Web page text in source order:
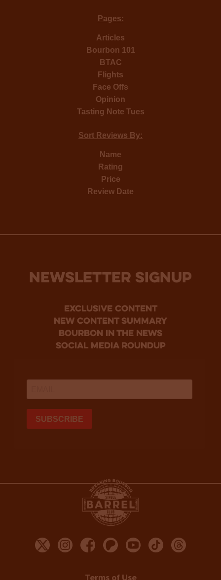
Pages:
Articles
Bourbon 101
BTAC
Flights
Face Offs
Opinion
Tasting Note Tues
Sort Reviews By:
Name
Rating
Price
Review Date
NEWSLETTER SIGNUP
Exclusive Content
new content summary
bourbon in the news
social media roundup
Terms of Use